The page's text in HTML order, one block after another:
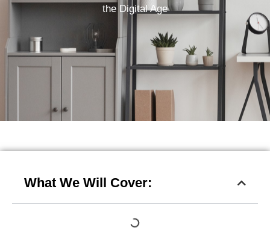
the Digital Age
What We Will Cover: